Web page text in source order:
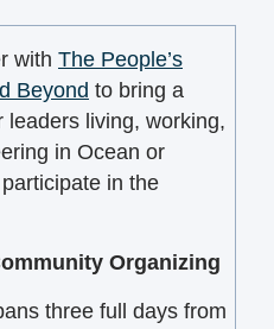
with The People’s
Beyond to bring a
living, working,
in Ocean or
in the
Organizing
three full days from